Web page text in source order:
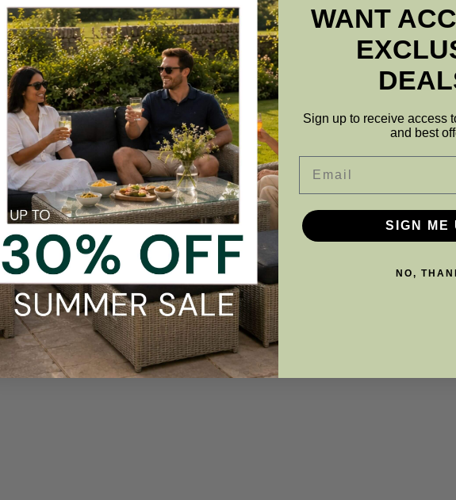
WANT
Sign up to receive access
and best
SIGN ME
NO,